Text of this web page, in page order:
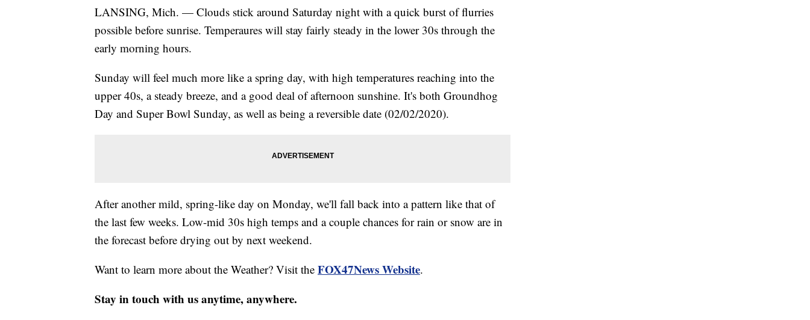
LANSING, Mich. — Clouds stick around Saturday night with a quick burst of flurries
possible before sunrise. Temperaures will stay fairly steady in the lower 30s through the
early morning hours.
Sunday will feel much more like a spring day, with high temperatures reaching into the
upper 40s, a steady breeze, and a good deal of afternoon sunshine. It's both Groundhog
Day and Super Bowl Sunday, as well as being a reversible date (02/02/2020).
After another mild, spring-like day on Monday, we'll fall back into a pattern like that of
the last few weeks. Low-mid 30s high temps and a couple chances for rain or snow are in
the forecast before drying out by next weekend.
Want to learn more about the Weather? Visit the FOX47News Website.
Stay in touch with us anytime, anywhere.